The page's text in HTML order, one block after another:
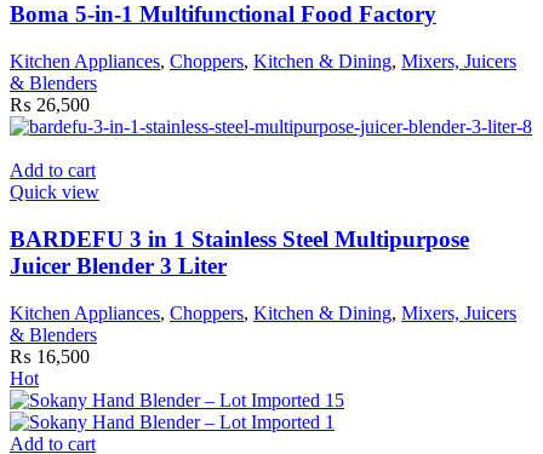
Boma 5-in-1 Multifunctional Food Factory
Kitchen Appliances, Choppers, Kitchen & Dining, Mixers, Juicers
& Blenders
₨ 26,500
Add to cart
Quick view
BARDEFU 3 in 1 Stainless Steel Multipurpose
Juicer Blender 3 Liter
Kitchen Appliances, Choppers, Kitchen & Dining, Mixers, Juicers
& Blenders
₨ 16,500
Hot
Add to cart